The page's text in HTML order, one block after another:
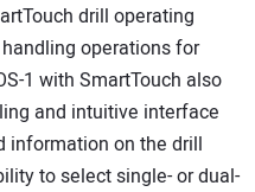
drill operating
operations for
1 with SmartTouch also
and intuitive interface
information on the drill
to select single- or dual-